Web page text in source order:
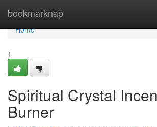
bookmarknap
Home
Home
1
Spiritual Crystal
Burner